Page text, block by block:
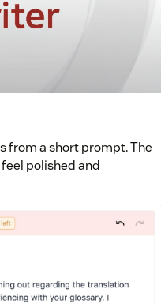
from a short prompt. The
polished and